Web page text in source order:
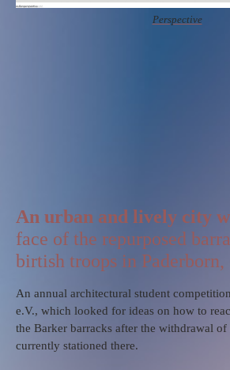
Perspective
An urban and lively city
face of the repurposed
birtish troops in Paderborn,
An annual architectural student
e.V., which looked for ideas on how to
the Barker barracks after the withdrawal
currently stationed there.